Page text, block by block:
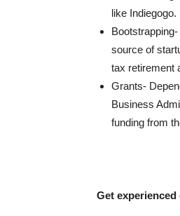
like
source of
tax retirement
Grants-
Business
funding from
Get